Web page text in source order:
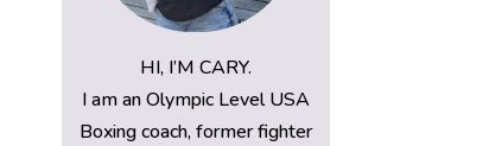
HI, I’M CARY.
I am an Olympic Level USA
Boxing coach, former fighter